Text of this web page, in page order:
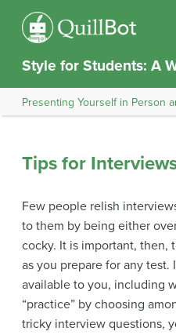
Style for Students: A
Presenting Yourself in Person
Tips for
Few people relish
to them by being either
cocky. It is important, then,
as you prepare for any test.
available to you, including
“practice” by choosing
tricky interview questions,